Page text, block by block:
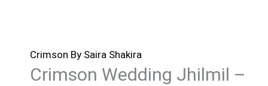
Crimson By Saira Shakira
Crimson Wedding Jhilmil –